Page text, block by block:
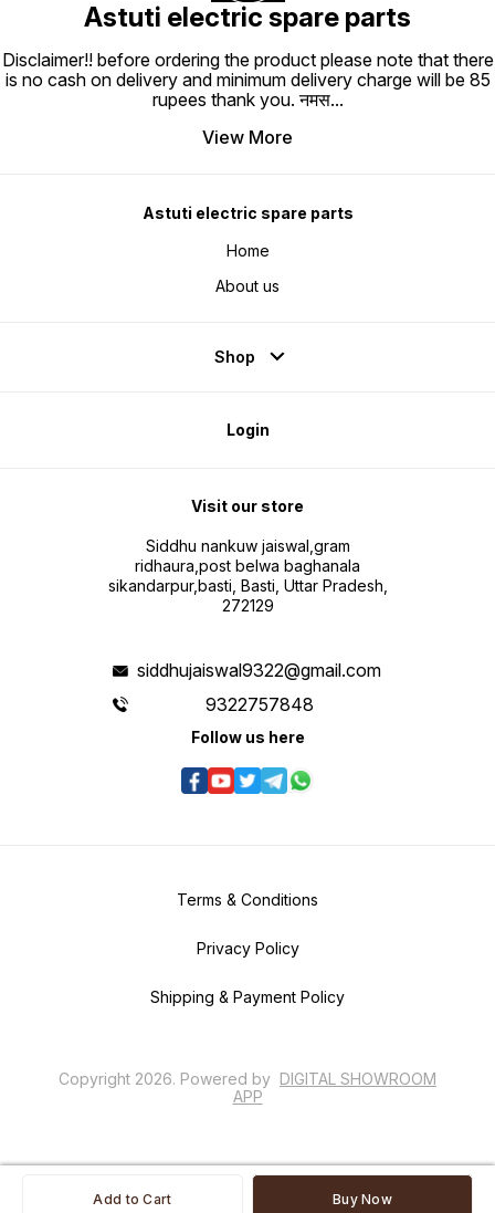
Add to Cart Buy Now
Astuti electric spare parts
Disclaimer!! before ordering the product please note that there
is no cash on delivery and minimum delivery charge will be 85
rupees thank you. नमस...
View More
Astuti electric spare parts
Home
About us
Shop
Login
Visit our store
Siddhu nankuw jaiswal,gram
ridhaura,post belwa baghanala
sikandarpur,basti, Basti, Uttar Pradesh,
272129
siddhujaiswal9322@gmail.com
9322757848
Follow us here
Terms & Conditions
Privacy Policy
Shipping & Payment Policy
Copyright 2026. Powered by DIGITAL SHOWROOM
APP